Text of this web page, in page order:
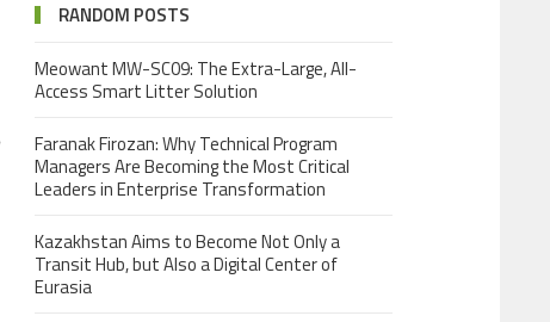
RANDOM POSTS
Meowant MW-SC09: The Extra-Large, All-
Access Smart Litter Solution
Faranak Firozan: Why Technical Program
Managers Are Becoming the Most Critical
Leaders in Enterprise Transformation
Kazakhstan Aims to Become Not Only a
Transit Hub, but Also a Digital Center of
Eurasia